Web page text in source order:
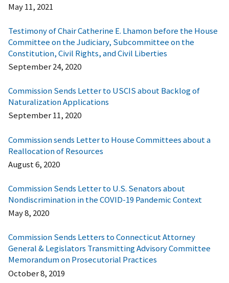
May 11, 2021
Testimony of Chair Catherine E. Lhamon before the House
Committee on the Judiciary, Subcommittee on the
Constitution, Civil Rights, and Civil Liberties
September 24, 2020
Commission Sends Letter to USCIS about Backlog of
Naturalization Applications
September 11, 2020
Commission sends Letter to House Committees about a
Reallocation of Resources
August 6, 2020
Commission Sends Letter to U.S. Senators about
Nondiscrimination in the COVID-19 Pandemic Context
May 8, 2020
Commission Sends Letters to Connecticut Attorney
General & Legislators Transmitting Advisory Committee
Memorandum on Prosecutorial Practices
October 8, 2019